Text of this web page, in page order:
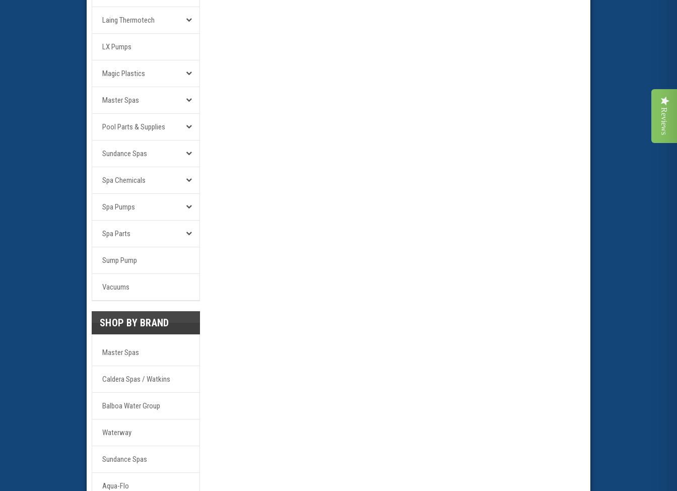
Laing Thermotech
LX Pumps
Magic Plastics
Master Spas
Pool Parts & Supplies
Sundance Spas
Spa Chemicals
Spa Pumps
Spa Parts
Sump Pump
Vacuums
SHOP BY BRAND
Master Spas
Caldera Spas / Watkins
Balboa Water Group
Waterway
Sundance Spas
Aqua-Flo
Reviews